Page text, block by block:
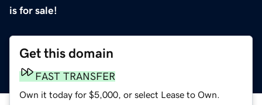
is for sale!
Get this domain
FAST TRANSFER
Own it today for $5,000, or select Lease to Own.